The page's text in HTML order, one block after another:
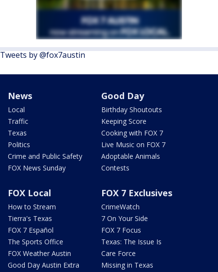
Tweets by @fox7austin
News
Local
Traffic
Texas
Politics
Crime and Public Safety
FOX News Sunday
Good Day
Birthday Shoutouts
Keeping Score
Cooking with FOX 7
Live Music on FOX 7
Adoptable Animals
Contests
FOX Local
How to Stream
Tierra's Texas
FOX 7 Español
The Sports Office
FOX Weather Austin
Good Day Austin Extra
FOX 7 Exclusives
CrimeWatch
7 On Your Side
FOX 7 Focus
Texas: The Issue Is
Care Force
Missing in Texas